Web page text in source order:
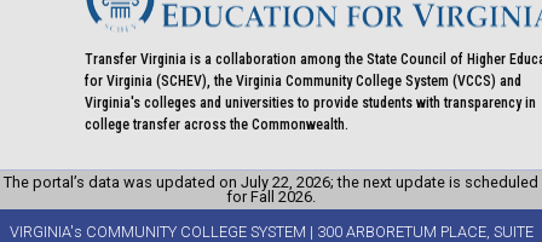
Transfer Virginia is a collaboration among the State Council of Higher
for Virginia (SCHEV), the Virginia Community College System (VCCS) and
Virginia's colleges and universities to provide students with transparency in
college transfer across the Commonwealth.
The portal’s data was updated on July 22, 2026; the next update is scheduled
for Fall 2026.
VIRGINIA's COMMUNITY COLLEGE SYSTEM | 300 ARBORETUM PLACE, SUITE